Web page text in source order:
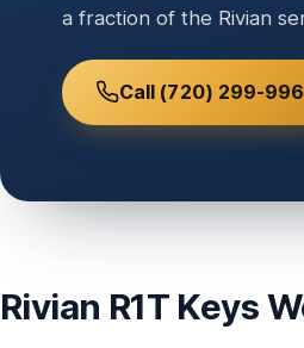
a fraction of the Rivian
Call (720) 299-
Rivian R1T Keys